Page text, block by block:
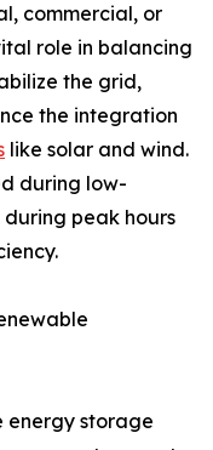
commercial, or
role in balancing
the grid,
the integration
like solar and wind.
during low-
peak hours
energy storage